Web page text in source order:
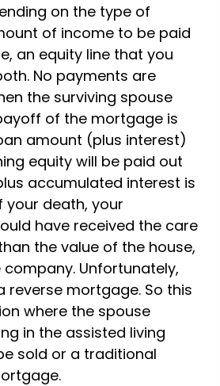
on the type of
of income to be paid
an equity line that you
No payments are
the surviving spouse
of the mortgage is
amount (plus interest)
equity will be paid out
accumulated interest is
death, your
have received the care
the value of the house,
Unfortunately,
reverse mortgage. So this
where the spouse
in the assisted living
sold or a traditional